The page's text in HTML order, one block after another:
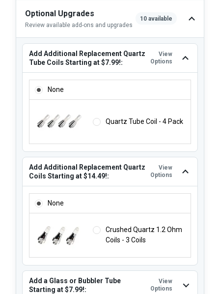
Optional Upgrades
Review available add-ons and upgrades
10 available
Add Additional Replacement Quartz
Tube Coils Starting at $7.99!:
View
Options
None
Quartz Tube Coil - 4 Pack
Add Additional Replacement Quartz
Coils Starting at $14.49!:
View
Options
None
Crushed Quartz 1.2 Ohm
Coils - 3 Coils
Add a Glass or Bubbler Tube
Starting at $7.99!:
View
Options